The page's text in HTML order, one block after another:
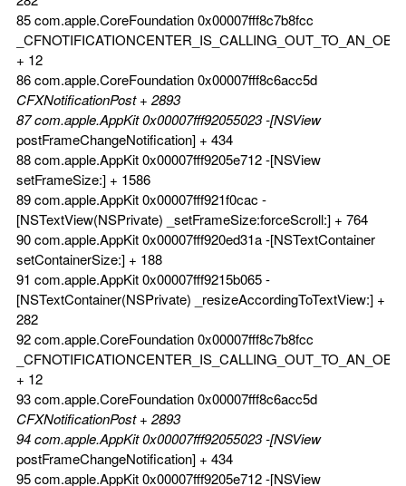
85 com.apple.CoreFoundation 0x00007fff8c7b8fcc
+ 12
86 com.apple.CoreFoundation 0x00007fff8c6acc5d
CFXNotificationPost + 2893
87 com.apple.AppKit 0x00007fff92055023 -[NSView
postFrameChangeNotification] + 434
88 com.apple.AppKit 0x00007fff9205e712 -[NSView
setFrameSize:] + 1586
89 com.apple.AppKit 0x00007fff921f0cac -
[NSTextView(NSPrivate) _setFrameSize:forceScroll:] + 764
90 com.apple.AppKit 0x00007fff920ed31a -[NSTextContainer
setContainerSize:] + 188
91 com.apple.AppKit 0x00007fff9215b065 -
[NSTextContainer(NSPrivate) _resizeAccordingToTextView:] +
282
92 com.apple.CoreFoundation 0x00007fff8c7b8fcc
+ 12
93 com.apple.CoreFoundation 0x00007fff8c6acc5d
CFXNotificationPost + 2893
94 com.apple.AppKit 0x00007fff92055023 -[NSView
postFrameChangeNotification] + 434
95 com.apple.AppKit 0x00007fff9205e712 -[NSView